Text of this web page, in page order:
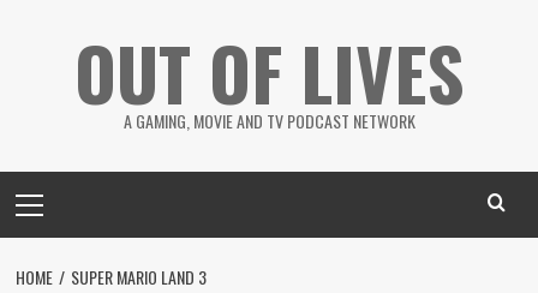
OUT OF LIVES
A GAMING, MOVIE AND TV PODCAST NETWORK
Menu
HOME SUPER MARIO LAND 3